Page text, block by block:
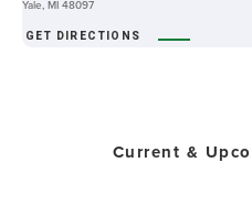
Yale, MI 48097
GET DIRECTIONS
Current &